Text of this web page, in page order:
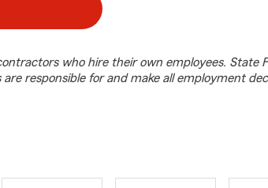
who hire their own employees. State
responsible for and make all employment